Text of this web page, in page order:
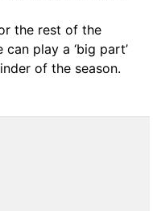
the rest of the
play a ‘big part’
of the season.